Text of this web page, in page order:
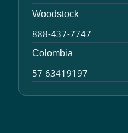
Woodstock
888-437-7747
Colombia
57 63419197